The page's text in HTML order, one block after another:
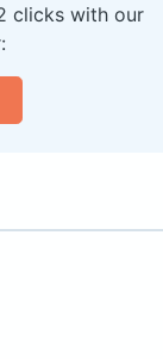
clicks with our